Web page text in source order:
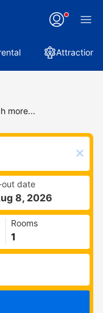
Attractions
more...
out date
8, 2026
Rooms